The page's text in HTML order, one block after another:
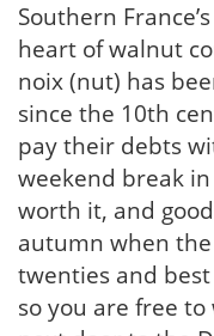
Southern
heart of walnut
noix (nut) has
since the 10th
pay their debts
weekend break
worth it, and
autumn when
twenties and
so you are free